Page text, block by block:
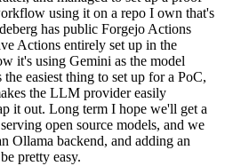
using it on a repo I own that's
has public Forgejo Actions
Actions entirely set up in the
it's using Gemini as the model
easiest thing to set up for a PoC,
the LLM provider easily
it out. Long term I hope we'll get a
open source models, and we
Ollama backend, and adding an
pretty easy.